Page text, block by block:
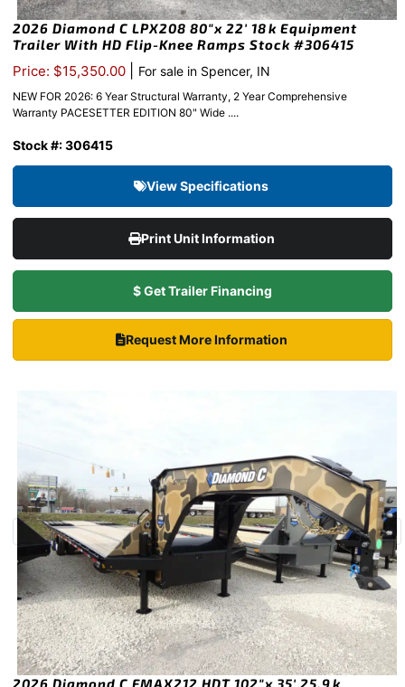
2026 Diamond C LPX208 80″x 22′ 18k Equipment
Trailer With HD Flip-Knee Ramps Stock #306415
Price: $15,350.00 For sale in Spencer, IN
NEW FOR 2026: 6 Year Structural Warranty, 2 Year Comprehensive
Warranty PACESETTER EDITION 80" Wide ....
Stock #: 306415
View Specifications
Print Unit Information
$ Get Trailer Financing
Request More Information